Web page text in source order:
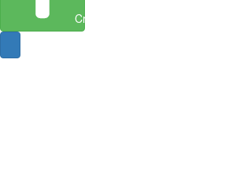
Create Entity